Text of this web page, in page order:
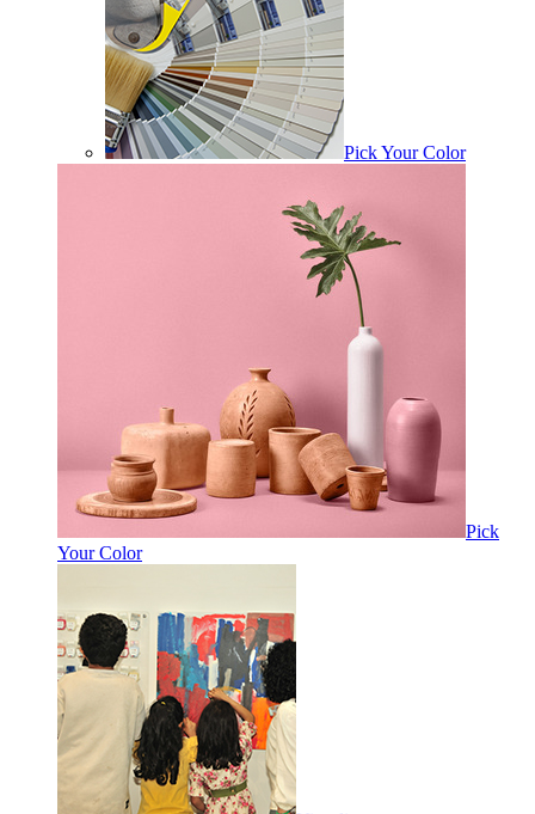
Pick Your Color
Pick
Your Color